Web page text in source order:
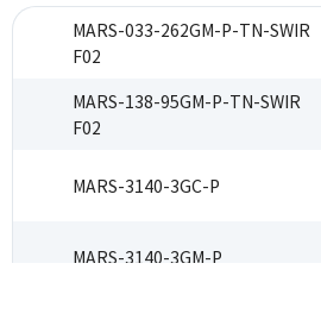
MARS-033-262GM-P-TN-SWIR
F02
MARS-138-95GM-P-TN-SWIR
F02
MARS-3140-3GC-P
MARS-3140-3GM-P